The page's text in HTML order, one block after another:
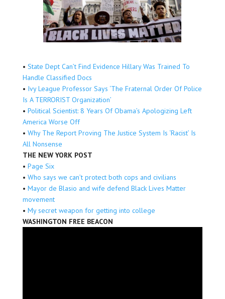
• State Dept Can’t Find Evidence Hillary Was Trained To
Handle Classified Docs
• Ivy League Professor Says ‘The Fraternal Order Of Police
Is A TERRORIST Organization’
• Political Scientist: 8 Years Of Obama’s Apologizing Left
America Worse Off
• Why The Report Proving The Justice System Is ‘Racist’ Is
All Nonsense
THE NEW YORK POST
• Page Six
• Who says we can’t protect both cops and civilians
• Mayor de Blasio and wife defend Black Lives Matter
movement
• My secret weapon for getting into college
WASHINGTON FREE BEACON